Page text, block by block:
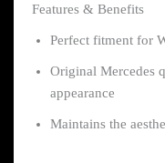
Features & Benefits
Perfect fitment for
Original Mercedes
appearance
Maintains the